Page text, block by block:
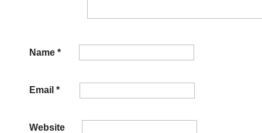
Name *
Email *
Website